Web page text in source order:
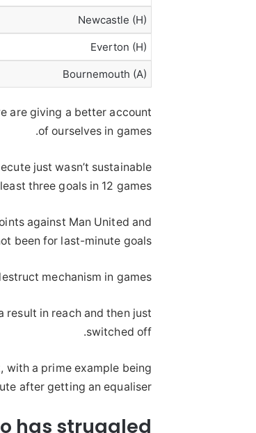
Newcastle (H)
Everton (H)
Bournemouth (A)
are giving a better account
of ourselves in games.
just wasn’t sustainable
three goals in 12 games.
against Man United and
been for last-minute goals.
mechanism in games.
result in reach and then just
switched off.
with a prime example being
after getting an equaliser.
has struggled?